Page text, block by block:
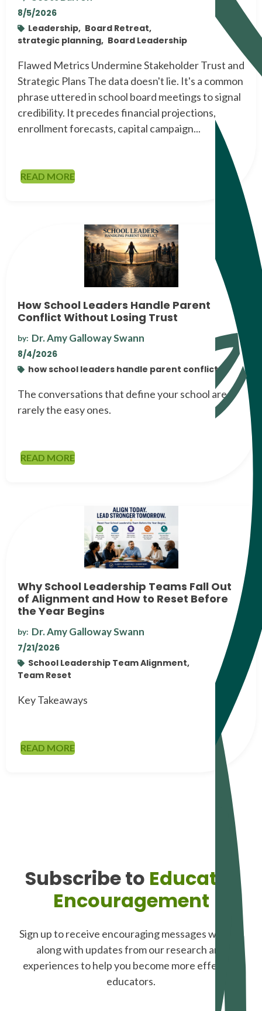
8/5/2026
Leadership, Board Retreat,
strategic planning, Board Leadership
Flawed Metrics Undermine Stakeholder Trust and
Strategic Plans The data doesn't lie. It's a common
phrase uttered in school board meetings to signal
credibility. It precedes financial projections,
enrollment forecasts, capital campaign...
READ MORE
How School Leaders Handle Parent
Conflict Without Losing Trust
by: Dr. Amy Galloway Swann
8/4/2026
how school leaders handle parent conflict
The conversations that define your school are
rarely the easy ones.
READ MORE
Why School Leadership Teams Fall Out
of Alignment and How to Reset Before
the Year Begins
by: Dr. Amy Galloway Swann
7/21/2026
School Leadership Team Alignment,
Team Reset
Key Takeaways
READ MORE
Subscribe to Educator
Encouragement
Sign up to receive encouraging messages weekly,
along with updates from our research and
experiences to help you become more effective
educators.